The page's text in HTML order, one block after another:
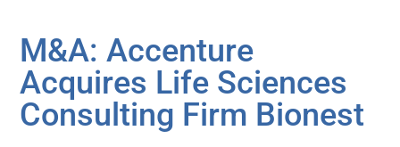
M&A: Accenture
Acquires Life Sciences
Consulting Firm Bionest